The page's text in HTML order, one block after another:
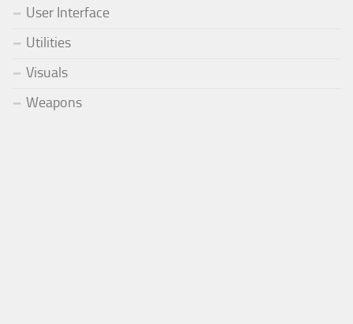
User Interface
Utilities
Visuals
Weapons